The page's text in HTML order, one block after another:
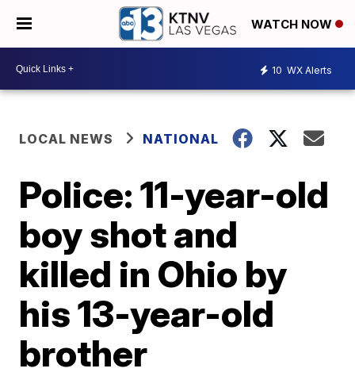
WATCH NOW
10 WX Alerts
LOCAL NEWS NATIONAL
Police: 11-year-old
boy shot and
killed in Ohio by
his 13-year-old
brother